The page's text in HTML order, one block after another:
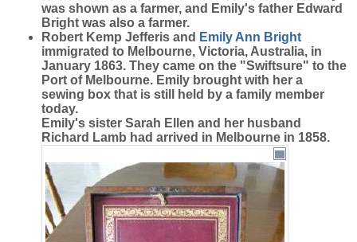
was shown as a farmer, and Emily's father Edward
Bright was also a farmer.
Robert Kemp Jefferis and Emily Ann Bright
immigrated to Melbourne, Victoria, Australia, in
January 1863. They came on the "Swiftsure" to the
Port of Melbourne. Emily brought with her a
sewing box that is still held by a family member
today.
Emily's sister Sarah Ellen and her husband
Richard Lamb had arrived in Melbourne in 1858.